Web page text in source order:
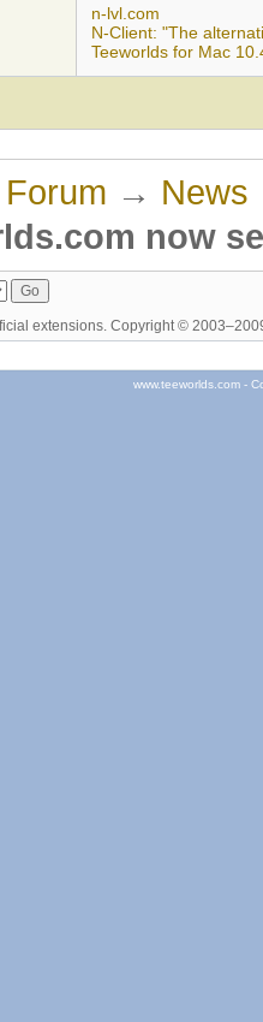
n-lvl.com
N-Client: "The
Teeworlds for Mac
→ News
now
extensions. Copyright ©
www.teeworlds.com -